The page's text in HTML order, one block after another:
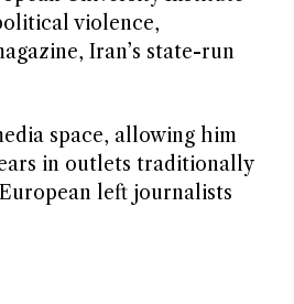
violence,
Iran’s state-run
space, allowing him
in outlets traditionally
left journalists